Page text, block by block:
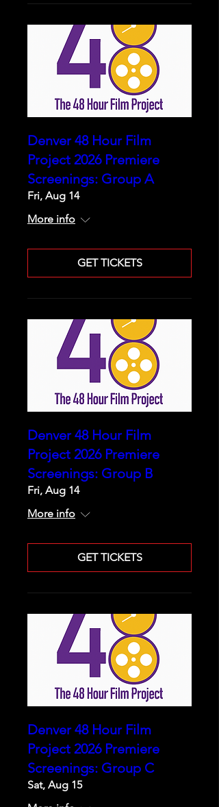
Denver 48 Hour Film
Project 2026 Premiere
Screenings: Group A
Fri, Aug 14
More info
GET TICKETS
Denver 48 Hour Film
Project 2026 Premiere
Screenings: Group B
Fri, Aug 14
More info
GET TICKETS
Denver 48 Hour Film
Project 2026 Premiere
Screenings: Group C
Sat, Aug 15